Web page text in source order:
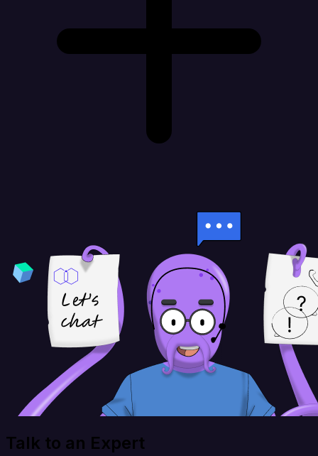
Talk to an Expert